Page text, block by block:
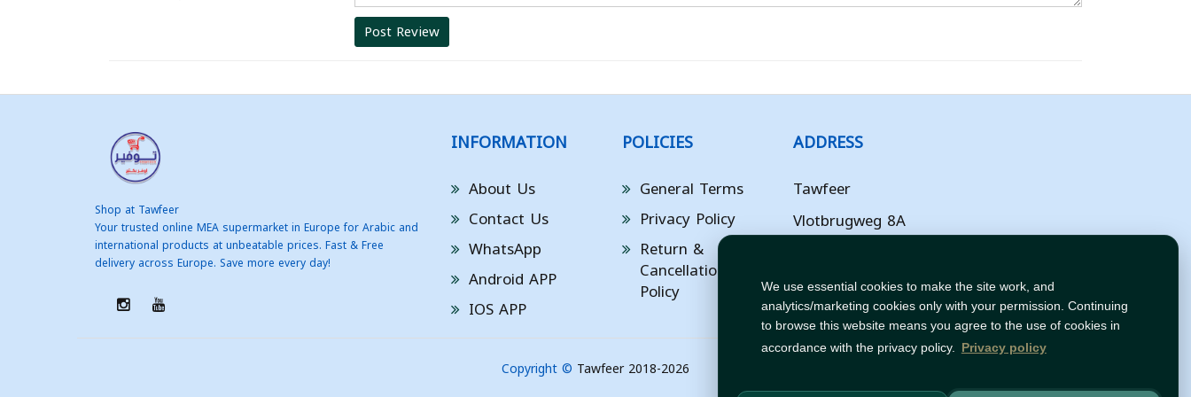
We use essential cookies to make the site work, and
analytics/marketing cookies only with your permission. Continuing
to browse this website means you agree to the use of cookies in
accordance with the privacy policy. Privacy policy
Post Review
Shop at Tawfeer
Your trusted online MEA supermarket in Europe for Arabic and
international products at unbeatable prices. Fast & Free
delivery across Europe. Save more every day!
INFORMATION
About Us
Contact Us
WhatsApp
Android APP
IOS APP
POLICIES
General Terms
Privacy Policy
Return &
Cancellation
Policy
ADDRESS
Tawfeer
Vlotbrugweg 8A
Flevoland
NL
Copyright © Tawfeer 2018-2026